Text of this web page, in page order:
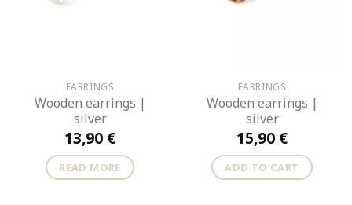
EARRINGS
Wooden earrings |
silver
13,90 €
READ MORE
EARRINGS
Wooden earrings |
silver
15,90 €
ADD TO CART